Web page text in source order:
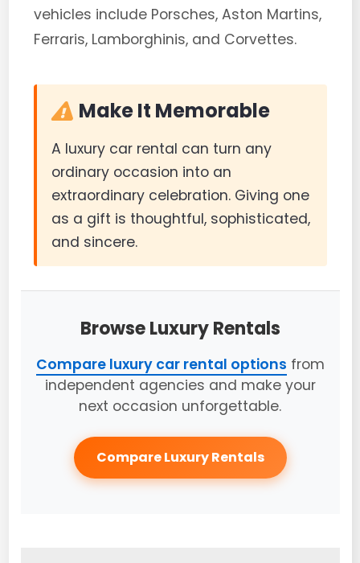
vehicles include Porsches, Aston Martins,
Ferraris, Lamborghinis, and Corvettes.
Make It Memorable
A luxury car rental can turn any
ordinary occasion into an
extraordinary celebration. Giving one
as a gift is thoughtful, sophisticated,
and sincere.
Browse Luxury Rentals
Compare luxury car rental options from
independent agencies and make your
next occasion unforgettable.
Compare Luxury Rentals